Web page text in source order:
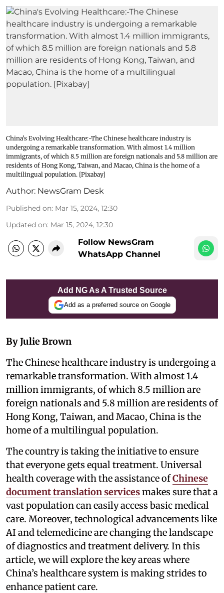
China's Evolving Healthcare:-The Chinese healthcare industry is
undergoing a remarkable transformation. With almost 1.4 million
immigrants, of which 8.5 million are foreign nationals and 5.8 million are
residents of Hong Kong, Taiwan, and Macao, China is the home of a
multilingual population. [Pixabay]
Author: NewsGram Desk
Published on: Mar 15, 2024, 12:30
Updated on: Mar 15, 2024, 12:30
Follow NewsGram
WhatsApp Channel
Add NG As A Trusted Source
Add as a preferred source on Google
By Julie Brown
The Chinese healthcare industry is undergoing a
remarkable transformation. With almost 1.4
million immigrants, of which 8.5 million are
foreign nationals and 5.8 million are residents of
Hong Kong, Taiwan, and Macao, China is the
home of a multilingual population.
The country is taking the initiative to ensure
that everyone gets equal treatment. Universal
health coverage with the assistance ofChinese
document translation servicesmakes sure that a
vast population can easily access basic medical
care. Moreover, technological advancements like
AI and telemedicine are changing the landscape
of diagnostics and treatment delivery. In this
article, we will explore the key areas where
China’s healthcare system is making strides to
enhance patient care.